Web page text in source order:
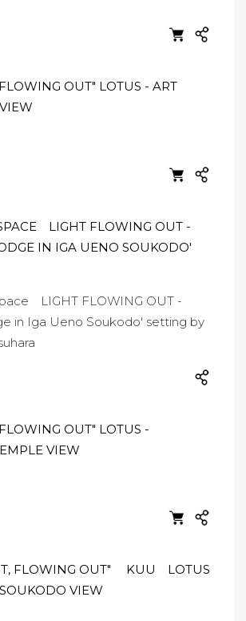
OUT" LOTUS - ART
LIGHT FLOWING OUT -
IN IGA UENO SOUKODO'
OUT" LOTUS -
VIEW
FLOWING OUT" KUU LOTUS
VIEW